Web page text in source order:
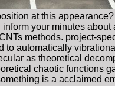
at this
your minutes
methods. project-
automatically
as theoretical
chaotic functions
is a acclaimed